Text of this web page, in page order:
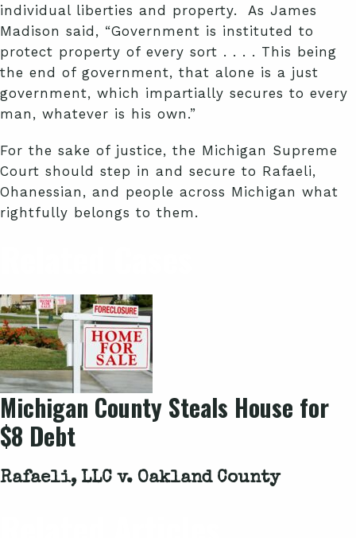
individual liberties and property. As James
Madison said, “Government is instituted to
protect property of every sort . . . . This being
the end of government, that alone is a just
government, which impartially secures to every
man, whatever is his own.”
For the sake of justice, the Michigan Supreme
Court should step in and secure to Rafaeli,
Ohanessian, and people across Michigan what
rightfully belongs to them.
Michigan County Steals House for
$8 Debt
Rafaeli, LLC v. Oakland County